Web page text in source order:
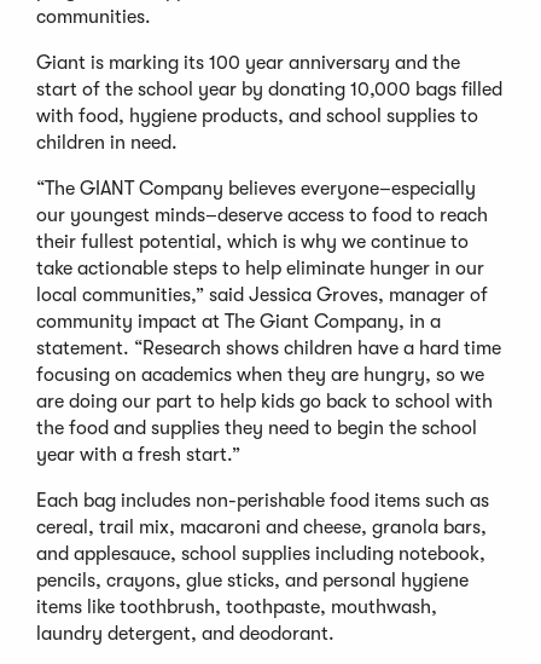
communities.
Giant is marking its 100 year anniversary and the
start of the school year by donating 10,000 bags filled
with food, hygiene products, and school supplies to
children in need.
“The GIANT Company believes everyone–especially
our youngest minds–deserve access to food to reach
their fullest potential, which is why we continue to
take actionable steps to help eliminate hunger in our
local communities,” said Jessica Groves, manager of
community impact at The Giant Company, in a
statement. “Research shows children have a hard time
focusing on academics when they are hungry, so we
are doing our part to help kids go back to school with
the food and supplies they need to begin the school
year with a fresh start.”
Each bag includes non-perishable food items such as
cereal, trail mix, macaroni and cheese, granola bars,
and applesauce, school supplies including notebook,
pencils, crayons, glue sticks, and personal hygiene
items like toothbrush, toothpaste, mouthwash,
laundry detergent, and deodorant.